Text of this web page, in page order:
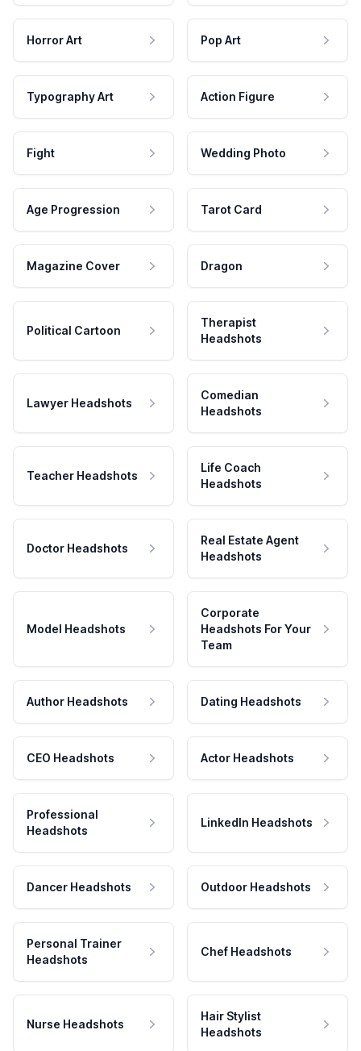
Horror Art Pop Art
Typography Art Action Figure
Fight Wedding Photo
Age Progression Tarot Card
Magazine Cover Dragon
Political Cartoon
Therapist
Headshots
Lawyer Headshots
Comedian
Headshots
Teacher Headshots
Life Coach
Headshots
Doctor Headshots
Real Estate Agent
Headshots
Model Headshots
Corporate
Headshots For Your
Team
Author Headshots Dating Headshots
CEO Headshots Actor Headshots
Professional
Headshots
LinkedIn Headshots
Dancer Headshots Outdoor Headshots
Personal Trainer
Headshots
Chef Headshots
Nurse Headshots
Hair Stylist
Headshots